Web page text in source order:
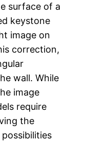
surface of a
keystone
image on
correction,
wall. While
image
require
the